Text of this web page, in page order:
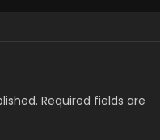
Required fields are